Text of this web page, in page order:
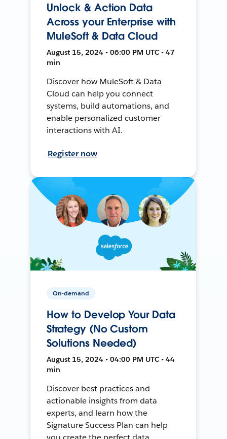
Unlock & Action Data
Across your Enterprise with
MuleSoft & Data Cloud
August 15, 2024 • 06:00 PM UTC • 47
min
Discover how MuleSoft & Data
Cloud can help you connect
systems, build automations, and
enable personalized customer
interactions with AI.
Register now
On-demand
How to Develop Your Data
Strategy (No Custom
Solutions Needed)
August 15, 2024 • 04:00 PM UTC • 44
min
Discover best practices and
actionable insights from data
experts, and learn how the
Signature Success Plan can help